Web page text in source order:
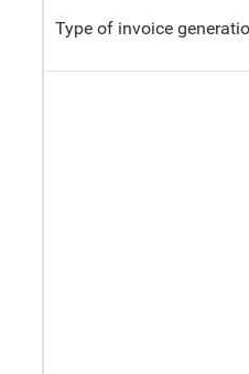
Type of invoice